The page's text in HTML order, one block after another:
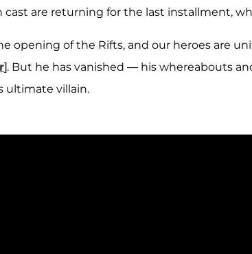
are returning for the last installment,
opening of the Rifts, and our heroes are
]. But he has vanished — his whereabouts
ultimate villain.